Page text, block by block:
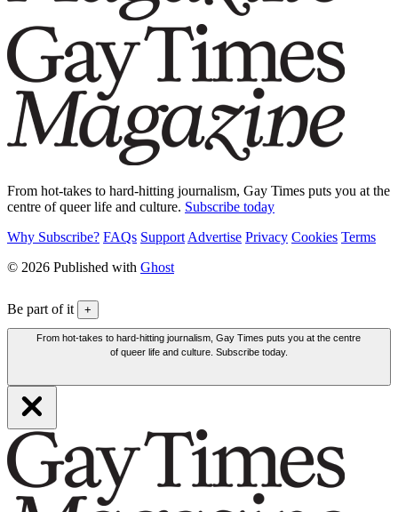
From hot-takes to hard-hitting journalism, Gay Times puts you at the
centre of queer life and culture. Subscribe today
Why Subscribe? FAQs Support Advertise Privacy Cookies Terms
© 2026 Published with Ghost
Be part of it +
From hot-takes to hard-hitting journalism, Gay Times puts you at the centre
of queer life and culture. Subscribe today.